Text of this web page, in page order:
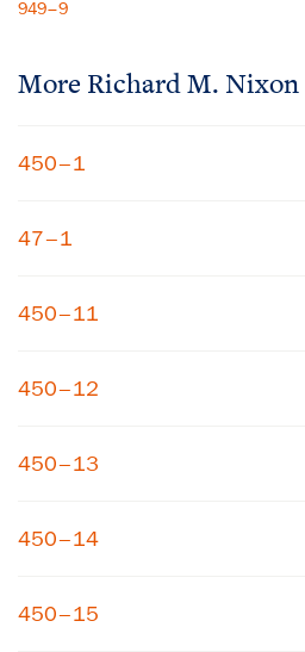
949–9
More Richard M. Nixon
450–1
47–1
450–11
450–12
450–13
450–14
450–15